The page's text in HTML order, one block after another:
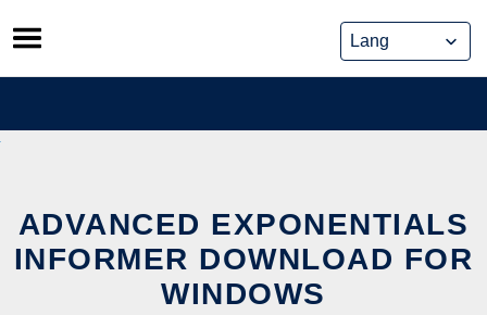
Skip
to
content
ADVANCED EXPONENTIALS
INFORMER DOWNLOAD FOR
WINDOWS